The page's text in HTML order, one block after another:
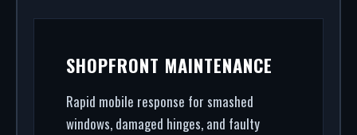
SHOPFRONT MAINTENANCE
Rapid mobile response for smashed
windows, damaged hinges, and faulty